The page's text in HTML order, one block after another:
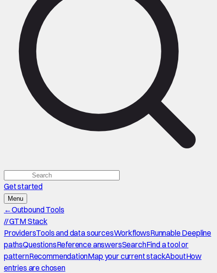
Get started
Menu
←Outbound Tools
//GTM Stack
ProvidersTools and data sourcesWorkflowsRunnable Deepline
pathsQuestionsReference answersSearchFind a tool or
patternRecommendationMap your current stackAboutHow
entries are chosen